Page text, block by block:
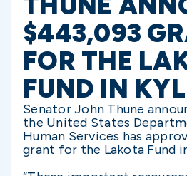
$443,093
FOR THE
FUND IN
Senator John Thune
the United States
Human Services has
grant for the Lakota Fund